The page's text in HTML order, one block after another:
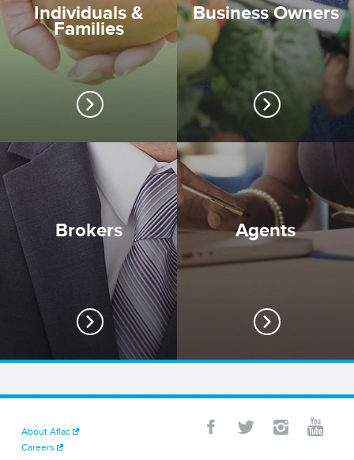
Individuals &
Families
Business Owners
Brokers Agents
About Aflac
Careers